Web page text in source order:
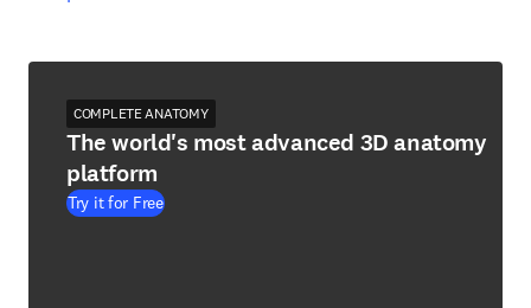
COMPLETE ANATOMY
The world's most advanced 3D anatomy
platform
Try it for Free